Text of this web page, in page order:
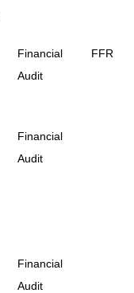
Financial
Audit
FFR
Financial
Audit
Financial
Audit